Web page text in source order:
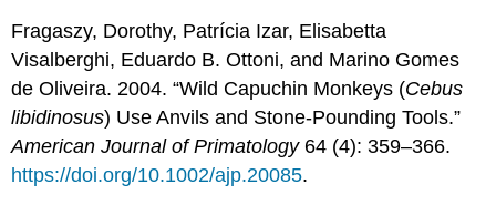
Fragaszy, Dorothy, Patrícia Izar, Elisabetta
Visalberghi, Eduardo B. Ottoni, and Marino Gomes
de Oliveira. 2004. “Wild Capuchin Monkeys (Cebus
libidinosus) Use Anvils and Stone-Pounding Tools.”
American Journal of Primatology64 (4): 359–366.
https://doi.org/10.1002/ajp.20085.